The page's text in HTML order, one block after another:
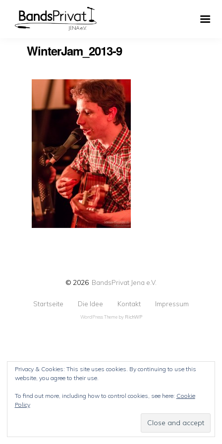
WinterJam_2013-9
© 2026 BandsPrivat Jena e.V.
Startseite Die Idee Kontakt Impressum
WordPress Theme by RichWP
Privacy & Cookies: This site uses cookies. By continuing to use this
website, you agree to their use.
To find out more, including how to control cookies, see here: Cookie
Policy